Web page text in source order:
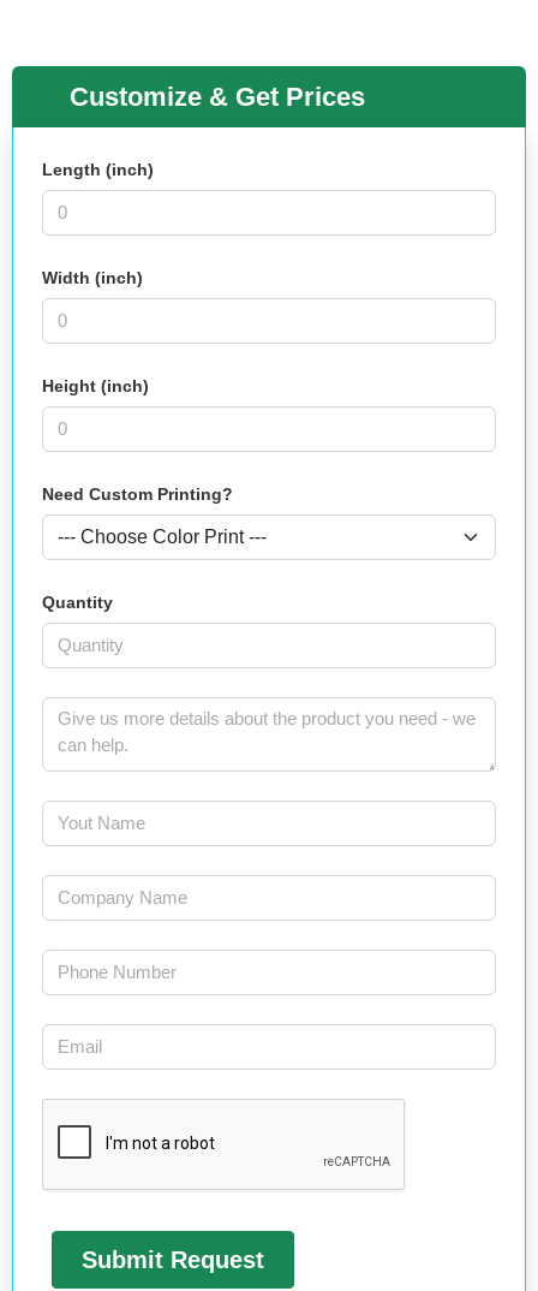
Customize & Get Prices
Length (inch)
Width (inch)
Height (inch)
Need Custom Printing?
Quantity